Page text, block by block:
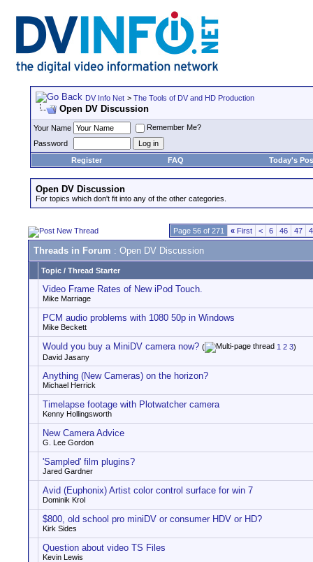
DV Info Net > The Tools of DV and HD Production
Open DV Discussion
Your Name
Remember Me?
Password
Register
FAQ Today's
Open DV Discussion
For topics which don't fit into any of the other categories.
Page 56 of 271 « First < 6 46 47
Threads in Forum : Open DV Discussion
Topic / Thread Starter
Video Frame Rates of New iPod Touch.
Mike Marriage
PCM audio problems with 1080 50p in Windows
Mike Beckett
Would you buy a MiniDV camera now? ( 1 2 3)
David Jasany
Anything (New Cameras) on the horizon?
Michael Herrick
Timelapse footage with Plotwatcher camera
Kenny Hollingsworth
New Camera Advice
G. Lee Gordon
'Sampled' film plugins?
Jared Gardner
Avid (Euphonix) Artist color control surface for win 7
Dominik Krol
$800, old school pro miniDV or consumer HDV or HD?
Kirk Sides
Question about video TS Files
Kevin Lewis